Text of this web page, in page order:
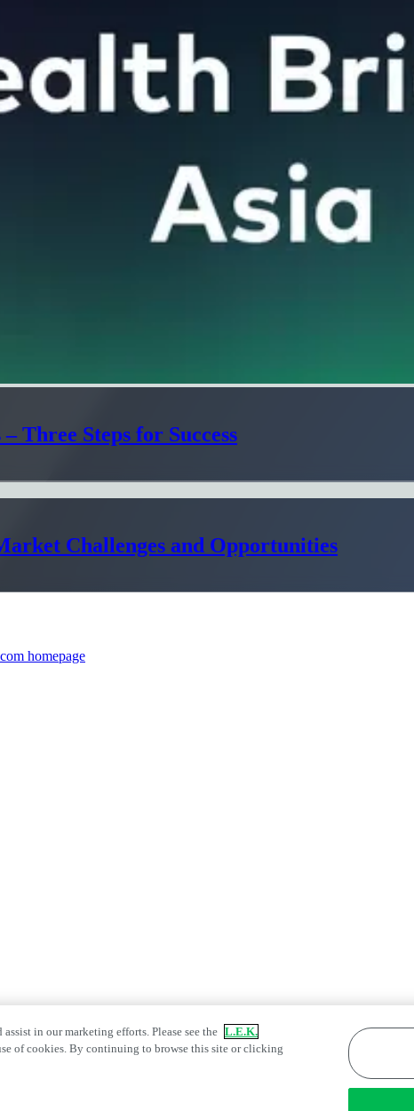
Three Steps for Success
Challenges and Opportunities
homepage
in our marketing efforts. Please see the L.E.K.
of cookies. By continuing to browse this site or clicking